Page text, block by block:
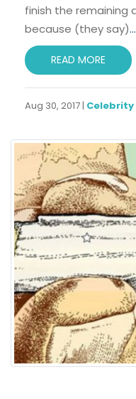
finish the remaining
because (they say)…
READ MORE
Aug 30, 2017 | Celebrity